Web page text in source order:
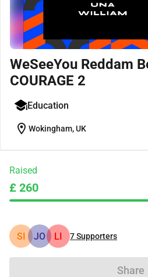
WeSeeYou Reddam
COURAGE 2
Education
location_on Wokingham, UK
Raised
£ 260
SI JO LI 7Supporters
Share